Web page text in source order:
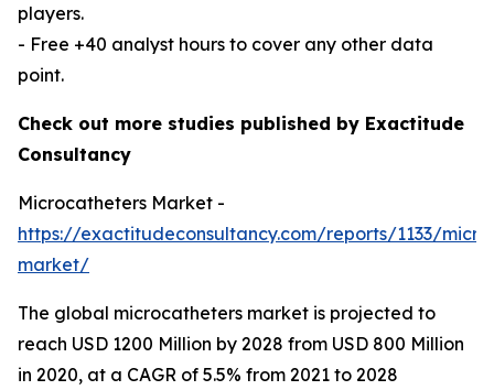
players.
- Free +40 analyst hours to cover any other data
point.
Check out more studies published by Exactitude
Consultancy
Microcatheters Market -
https://exactitudeconsultancy.com/reports/1133/
market/
The global microcatheters market is projected to
reach USD 1200 Million by 2028 from USD 800 Million
in 2020, at a CAGR of 5.5% from 2021 to 2028